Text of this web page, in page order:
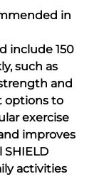
in
include 150
such as
and
options to
exercise
improves
activities